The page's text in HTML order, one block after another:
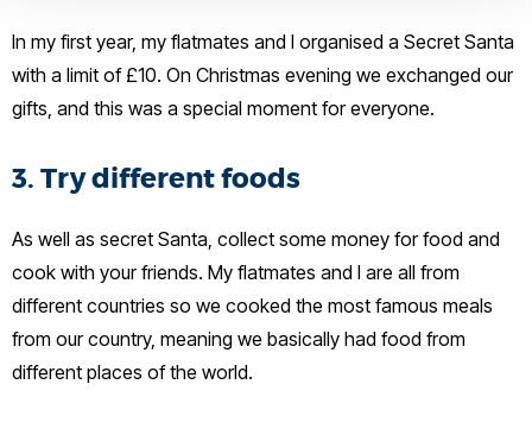
In my first year, my flatmates and I organised a Secret Santa
with a limit of £10. On Christmas evening we exchanged our
gifts, and this was a special moment for everyone.
3. Try different foods
As well as secret Santa, collect some money for food and
cook with your friends. My flatmates and I are all from
different countries so we cooked the most famous meals
from our country, meaning we basically had food from
different places of the world.